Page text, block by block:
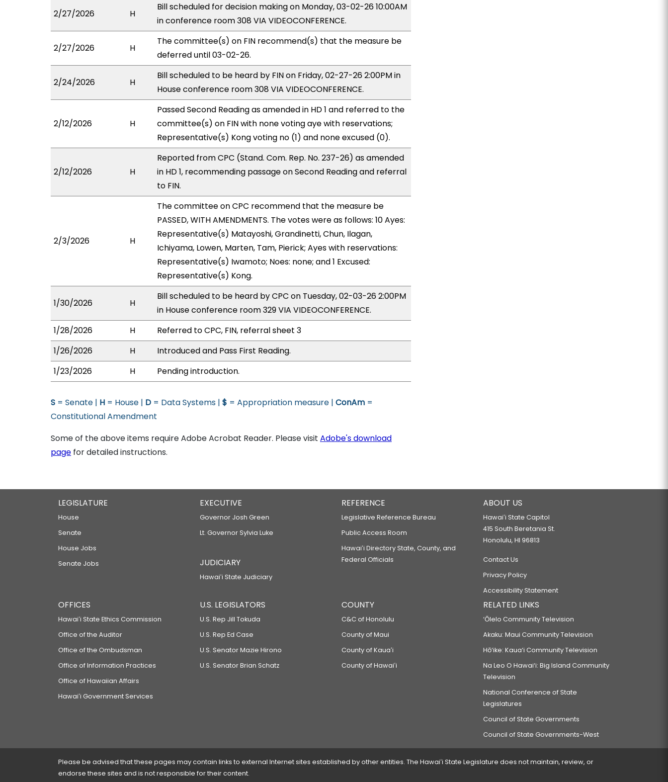
2/27/2026 H
Bill scheduled for decision making on Monday, 03-02-26 10:00AM
in conference room 308 VIA VIDEOCONFERENCE.
2/27/2026 H
The committee(s) on FIN recommend(s) that the measure be
deferred until 03-02-26.
2/24/2026 H
Bill scheduled to be heard by FIN on Friday, 02-27-26 2:00PM in
House conference room 308 VIA VIDEOCONFERENCE.
2/12/2026 H
Passed Second Reading as amended in HD 1 and referred to the
committee(s) on FIN with none voting aye with reservations;
Representative(s) Kong voting no (1) and none excused (0).
2/12/2026 H
Reported from CPC (Stand. Com. Rep. No. 237-26) as amended
in HD 1, recommending passage on Second Reading and referral
to FIN.
2/3/2026 H
The committee on CPC recommend that the measure be
PASSED, WITH AMENDMENTS. The votes were as follows: 10 Ayes:
Representative(s) Matayoshi, Grandinetti, Chun, Ilagan,
Ichiyama, Lowen, Marten, Tam, Pierick; Ayes with reservations:
Representative(s) Iwamoto; Noes: none; and 1 Excused:
Representative(s) Kong.
1/30/2026 H
Bill scheduled to be heard by CPC on Tuesday, 02-03-26 2:00PM
in House conference room 329 VIA VIDEOCONFERENCE.
1/28/2026
H
Referred to CPC, FIN, referral sheet 3
1/26/2026
H
Introduced and Pass First Reading.
1/23/2026
H Pending introduction.
S = Senate | H = House | D = Data Systems | $ = Appropriation measure | ConAm =
Constitutional Amendment
Some of the above items require Adobe Acrobat Reader. Please visit Adobe's download
page for detailed instructions.
LEGISLATURE
House
Senate
House Jobs
Senate Jobs
EXECUTIVE
Governor Josh Green
Lt. Governor Sylvia Luke
JUDICIARY
Hawaiʻi State Judiciary
REFERENCE
Legislative Reference Bureau
Public Access Room
Hawaiʻi Directory State, County, and
Federal Officials
ABOUT US
Hawaiʻi State Capitol
415 South Beretania St.
Honolulu, HI 96813
Contact Us
Privacy Policy
Accessibility Statement
OFFICES
Hawaiʻi State Ethics Commission
Office of the Auditor
Office of the Ombudsman
Office of Information Practices
Office of Hawaiian Affairs
Hawaiʻi Government Services
U.S. LEGISLATORS
U.S. Rep Jill Tokuda
U.S. Rep Ed Case
U.S. Senator Mazie Hirono
U.S. Senator Brian Schatz
COUNTY
C&C of Honolulu
County of Maui
County of Kauaʻi
County of Hawaiʻi
RELATED LINKS
‘Ōlelo Community Television
Akaku: Maui Community Television
Hō‘ike: Kaua‘i Community Television
Na Leo O Hawai‘i: Big Island Community
Television
National Conference of State
Legislatures
Council of State Governments
Council of State Governments-West
Please be advised that these pages may contain links to external Internet sites established by other entities. The Hawaiʻi State Legislature does not maintain, review, or
endorse these sites and is not responsible for their content.